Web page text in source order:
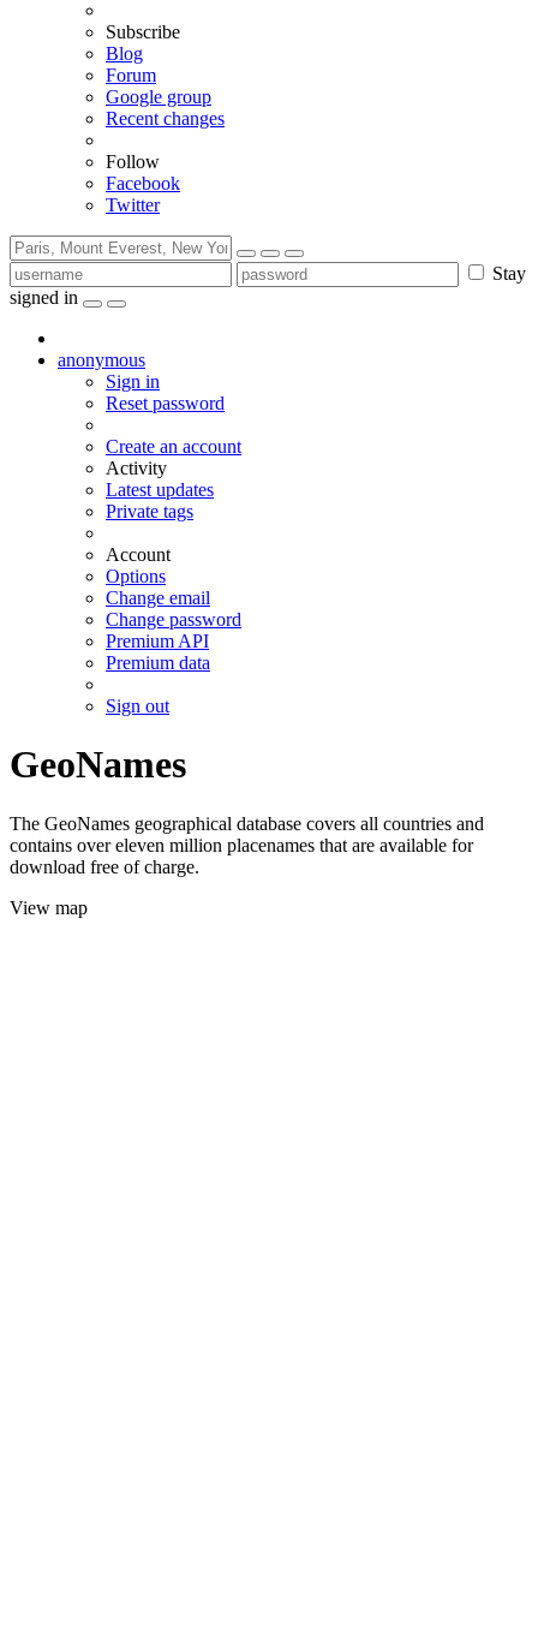
Subscribe
Blog
Forum
Google group
Recent changes
Follow
Facebook
Twitter
Stay
signed in
anonymous
Sign in
Reset password
Create an account
Activity
Latest updates
Private tags
Account
Options
Change email
Change password
Premium API
Premium data
Sign out
GeoNames
The GeoNames geographical database covers all countries and
contains over eleven million placenames that are available for
download free of charge.
View map